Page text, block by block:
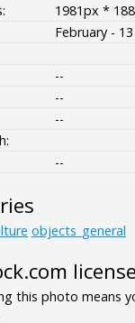
1981px *
February -
--
--
--
--
objects_general
license
this photo means